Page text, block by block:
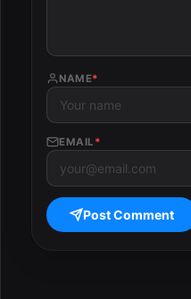
NAME*
EMAIL *
Post Comment